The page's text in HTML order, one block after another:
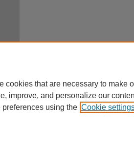
cookies that are necessary to make
improve, and personalize our
preferences using the Cookie